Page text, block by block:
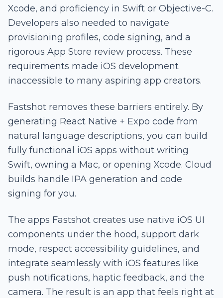
Xcode, and proficiency in Swift or Objective-C.
Developers also needed to navigate
provisioning profiles, code signing, and a
rigorous App Store review process. These
requirements made iOS development
inaccessible to many aspiring app creators.
Fastshot removes these barriers entirely. By
generating React Native + Expo code from
natural language descriptions, you can build
fully functional iOS apps without writing
Swift, owning a Mac, or opening Xcode. Cloud
builds handle IPA generation and code
signing for you.
The apps Fastshot creates use native iOS UI
components under the hood, support dark
mode, respect accessibility guidelines, and
integrate seamlessly with iOS features like
push notifications, haptic feedback, and the
camera. The result is an app that feels right at